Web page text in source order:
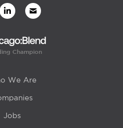
Champion
We Are
Jobs